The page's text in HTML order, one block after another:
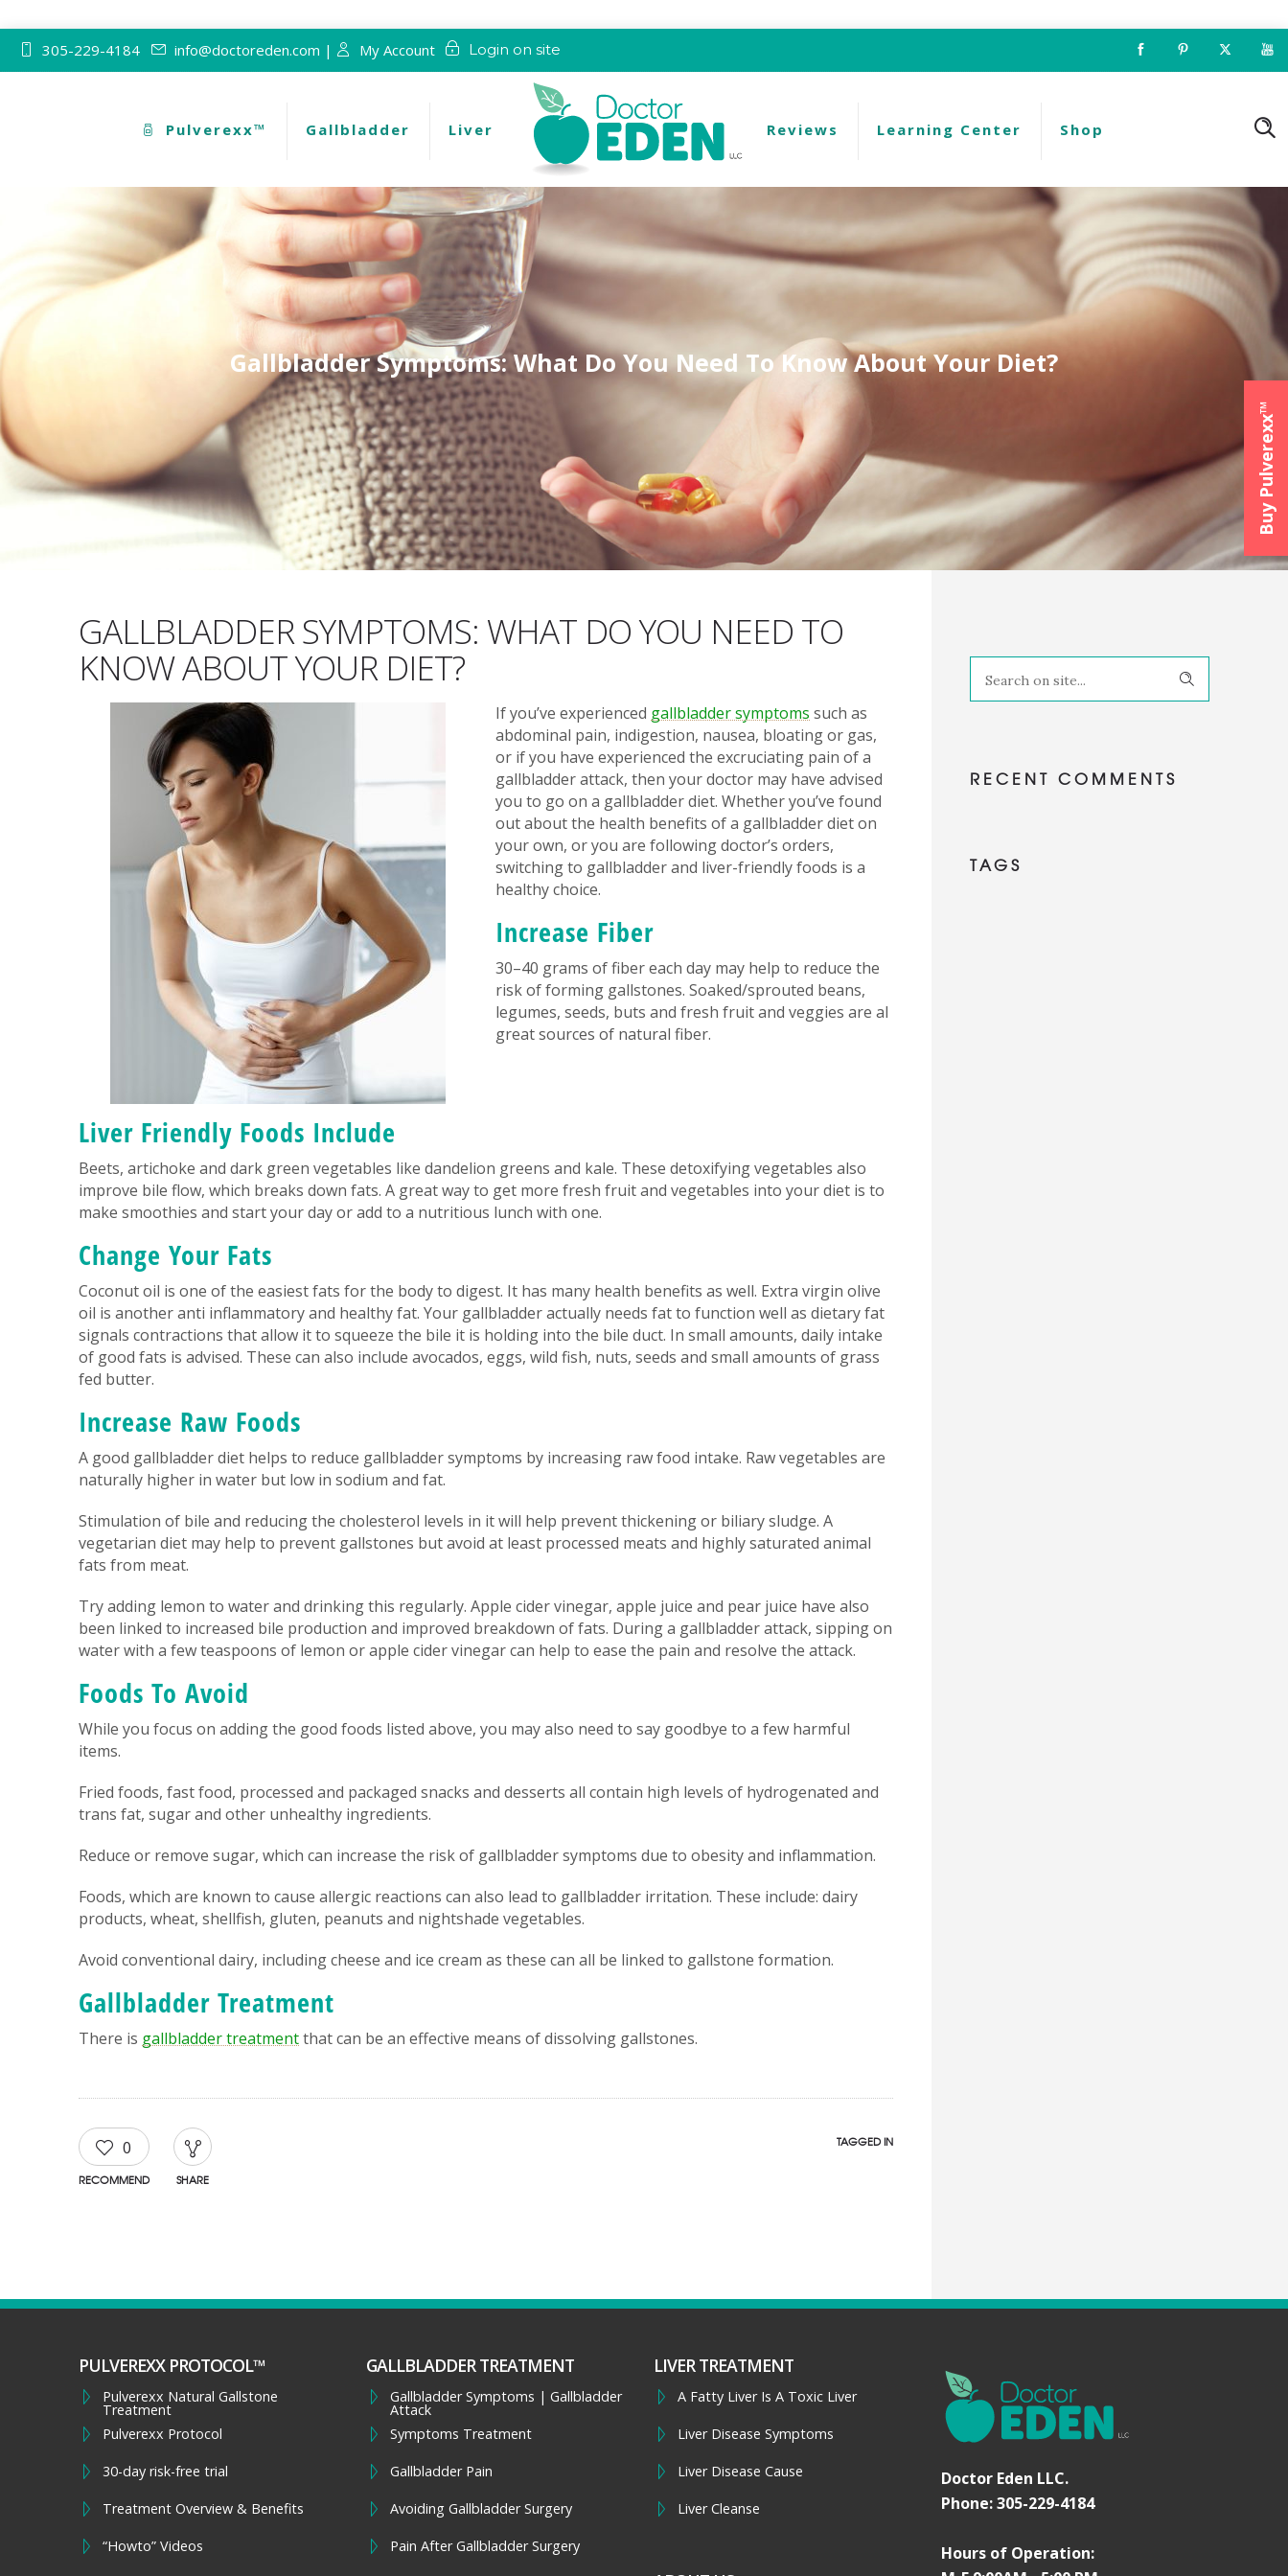
305-229-4184 info@doctoreden.com | My Account Login on site
Pulverexx™ Gallbladder Liver Reviews Learning Center Shop
Gallbladder Symptoms: What Do You Need To Know About Your Diet?
GALLBLADDER SYMPTOMS: WHAT DO YOU NEED TO
KNOW ABOUT YOUR DIET?
If you’ve experienced gallbladder symptoms such as
abdominal pain, indigestion, nausea, bloating or gas,
or if you have experienced the excruciating pain of a
gallbladder attack, then your doctor may have advised
you to go on a gallbladder diet. Whether you’ve found
out about the health benefits of a gallbladder diet on
your own, or you are following doctor’s orders,
switching to gallbladder and liver-friendly foods is a
healthy choice.
Increase Fiber
30–40 grams of fiber each day may help to reduce the
risk of forming gallstones. Soaked/sprouted beans,
legumes, seeds, buts and fresh fruit and veggies are al
great sources of natural fiber.
Liver Friendly Foods Include
Beets, artichoke and dark green vegetables like dandelion greens and kale. These detoxifying vegetables also
improve bile flow, which breaks down fats. A great way to get more fresh fruit and vegetables into your diet is to
make smoothies and start your day or add to a nutritious lunch with one.
Change Your Fats
Coconut oil is one of the easiest fats for the body to digest. It has many health benefits as well. Extra virgin olive
oil is another anti inflammatory and healthy fat. Your gallbladder actually needs fat to function well as dietary fat
signals contractions that allow it to squeeze the bile it is holding into the bile duct. In small amounts, daily intake
of good fats is advised. These can also include avocados, eggs, wild fish, nuts, seeds and small amounts of grass
fed butter.
Increase Raw Foods
A good gallbladder diet helps to reduce gallbladder symptoms by increasing raw food intake. Raw vegetables are
naturally higher in water but low in sodium and fat.
Stimulation of bile and reducing the cholesterol levels in it will help prevent thickening or biliary sludge. A
vegetarian diet may help to prevent gallstones but avoid at least processed meats and highly saturated animal
fats from meat.
Try adding lemon to water and drinking this regularly. Apple cider vinegar, apple juice and pear juice have also
been linked to increased bile production and improved breakdown of fats. During a gallbladder attack, sipping on
water with a few teaspoons of lemon or apple cider vinegar can help to ease the pain and resolve the attack.
Foods To Avoid
While you focus on adding the good foods listed above, you may also need to say goodbye to a few harmful
items.
Fried foods, fast food, processed and packaged snacks and desserts all contain high levels of hydrogenated and
trans fat, sugar and other unhealthy ingredients.
Reduce or remove sugar, which can increase the risk of gallbladder symptoms due to obesity and inflammation.
Foods, which are known to cause allergic reactions can also lead to gallbladder irritation. These include: dairy
products, wheat, shellfish, gluten, peanuts and nightshade vegetables.
Avoid conventional dairy, including cheese and ice cream as these can all be linked to gallstone formation.
Gallbladder Treatment
There is gallbladder treatmentthat can be an effective means of dissolving gallstones.
0
RECOMMEND SHARE
TAGGED IN
RECENT COMMENTS
TAGS
PULVEREXX PROTOCOL™
Pulverexx Natural Gallstone
Treatment
Pulverexx Protocol
30-day risk-free trial
Treatment Overview & Benefits
“Howto” Videos
GALLBLADDER TREATMENT
Gallbladder Symptoms | Gallbladder
Attack
Symptoms Treatment
Gallbladder Pain
Avoiding Gallbladder Surgery
Pain After Gallbladder Surgery
LIVER TREATMENT
A Fatty Liver Is A Toxic Liver
Liver Disease Symptoms
Liver Disease Cause
Liver Cleanse
Doctor Eden LLC.
Phone: 305-229-4184
Hours of Operation:
Buy Pulverexx™